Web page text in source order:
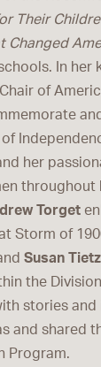
Their
Changed
In her
of
of
her
Torget
Storm of
Susan Tietz
the
stories
and shared
Program.